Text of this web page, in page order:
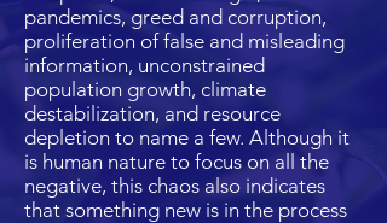
pandemics, greed and corruption,
proliferation of false and misleading
information, unconstrained
population growth, climate
destabilization, and resource
depletion to name a few. Although it
is human nature to focus on all the
negative, this chaos also indicates
that something new is in the process